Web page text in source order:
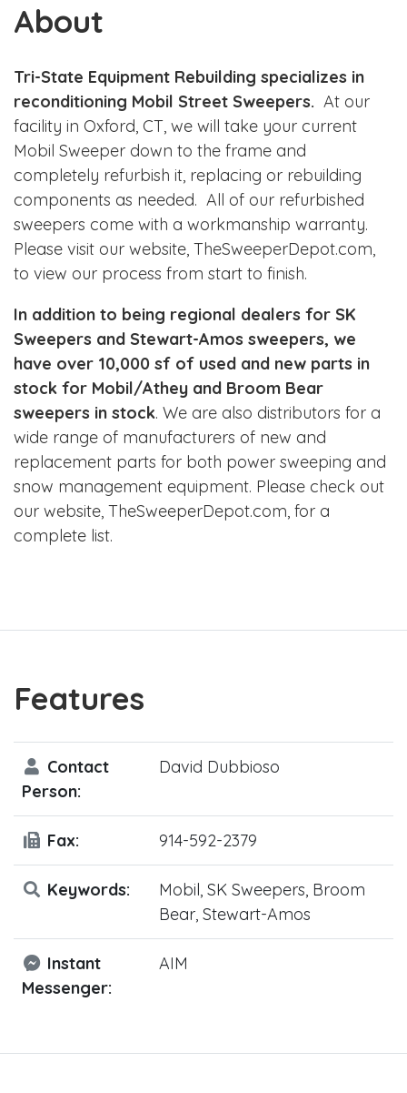
About
Tri-State Equipment Rebuilding specializes in
reconditioning Mobil Street Sweepers. At our
facility in Oxford, CT, we will take your current
Mobil Sweeper down to the frame and
completely refurbish it, replacing or rebuilding
components as needed. All of our refurbished
sweepers come with a workmanship warranty.
Please visit our website, TheSweeperDepot.com,
to view our process from start to finish.
In addition to being regional dealers for SK
Sweepers and Stewart-Amos sweepers, we
have over 10,000 sf of used and new parts in
stock for Mobil/Athey and Broom Bear
sweepers in stock. We are also distributors for a
wide range of manufacturers of new and
replacement parts for both power sweeping and
snow management equipment. Please check out
our website, TheSweeperDepot.com, for a
complete list.
Features
Contact
Person:
David Dubbioso
Fax: 914-592-2379
Keywords:
Mobil, SK Sweepers, Broom
Bear, Stewart-Amos
Instant
Messenger:
AIM